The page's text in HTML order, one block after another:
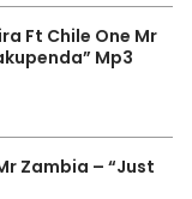
Ft Chile One Mr
Mp3
Zambia – “Just